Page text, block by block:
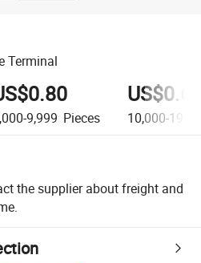
Terminal
9,999 Pieces 10,000-
the supplier about freight and